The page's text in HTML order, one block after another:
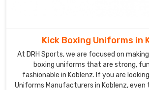
Kick Boxing Uniforms in
At DRH Sports, we are focused on
boxing uniforms that are strong,
fashionable in Koblenz. If you are
Uniforms Manufacturers in Koblenz, even